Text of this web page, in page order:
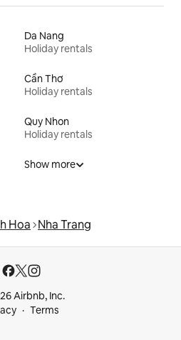
Da Nang
Holiday rentals
Cần Thơ
Holiday rentals
Quy Nhon
Holiday rentals
Show more
Hoa Nha Trang
Airbnb, Inc.
Terms